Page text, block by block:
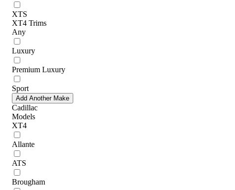
XTS
XT4 Trims
Any
Luxury
Premium Luxury
Sport
Add Another Make
Cadillac
Models
XT4
Allante
ATS
Brougham